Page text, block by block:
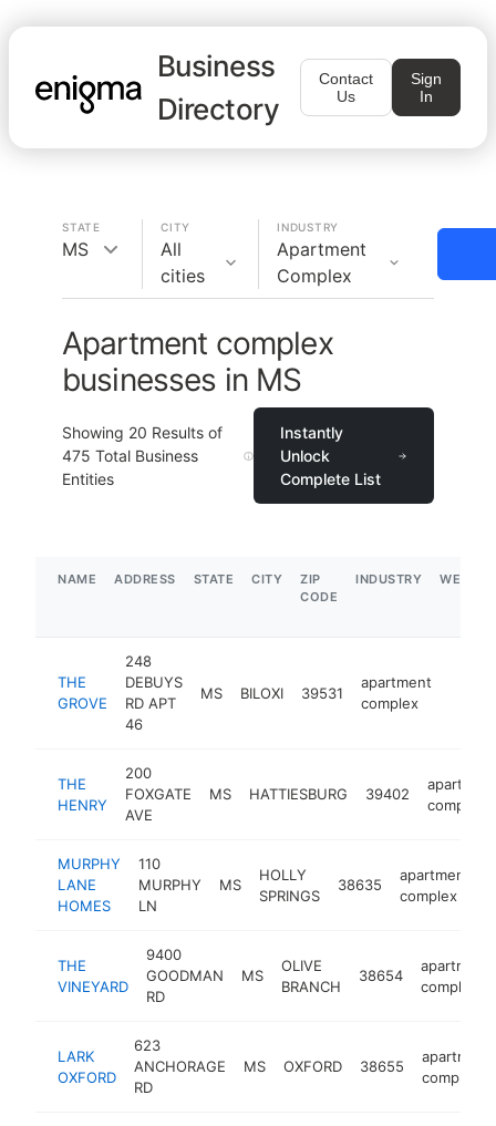
Business
Directory
Contact
Us
Sign
In
STATE
MS
CITY
All
cities
INDUSTRY
Apartment
Complex
Apartment complex
businesses in MS
Showing 20 Results of
475 Total Business
Entities
Instantly
Unlock
Complete List
NAME ADDRESS STATE CITY
ZIP
CODE
INDUSTRY
THE
GROVE
248
DEBUYS
RD APT
46
MS BILOXI 39531
apartment
complex
THE
HENRY
200
FOXGATE
AVE
MS HATTIESBURG 39402
complex
MURPHY
LANE
HOMES
110
MURPHY
LN
MS
HOLLY
SPRINGS
38635
apartment
complex
THE
VINEYARD
9400
GOODMAN
RD
MS
OLIVE
BRANCH
38654
apartment
complex
LARK
OXFORD
623
ANCHORAGE
RD
MS OXFORD 38655
apartment
complex